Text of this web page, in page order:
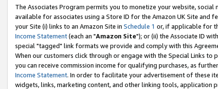
The Associates Program permits you to monetize your website,
available for associates using a Store ID for the Amazon UK Site and
your Site (i) links to an Amazon Site in Schedule 1 or, if applicable for
Income Statement(each an "Amazon Site"); or (ii) the Associate ID
special "tagged" link formats we provide and comply with this
When our customers click through or engage with the Special Links
you can receive commission income for qualifying purchases, as
Income Statement. In order to facilitate your advertisement of these
widgets, links, marketing content, and other linking tools, application